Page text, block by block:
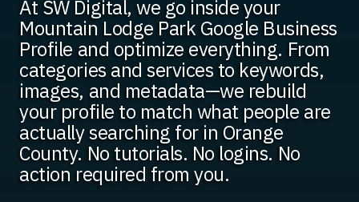
At SW Digital, we go inside your
Mountain Lodge Park Google Business
Profile and optimize everything. From
categories and services to keywords,
images, and metadata—we rebuild
your profile to match what people are
actually searching for in Orange
County. No tutorials. No logins. No
action required from you.